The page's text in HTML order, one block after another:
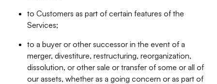
to Customers as part of certain features of the
Services;
to a buyer or other successor in the event of a
merger, divestiture, restructuring, reorganization,
dissolution, or other sale or transfer of some or all of
our assets, whether as a going concern or as part of